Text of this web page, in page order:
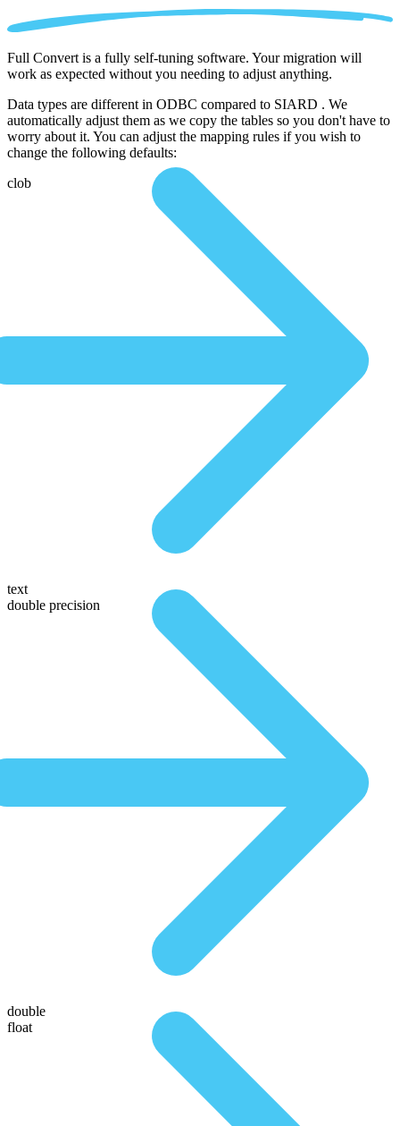
Full Convert is a fully self-tuning software. Your migration will
work as expected without you needing to adjust anything.
Data types are different in ODBC compared to SIARD . We
automatically adjust them as we copy the tables so you don't have to
worry about it. You can adjust the mapping rules if you wish to
change the following defaults:
clob
text
double precision
double
float